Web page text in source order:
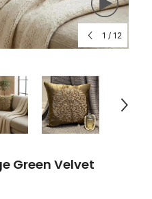
1 / 12
Green Velvet